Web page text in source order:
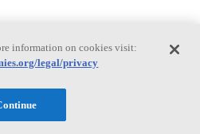
three Academies
information on cookies visit:
legal/privacy